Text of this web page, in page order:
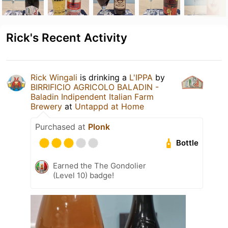
Rick's Recent Activity
Rick Wingali is drinking a L'IPPA by
BIRRIFICIO AGRICOLO BALADIN -
Baladin Indipendent Italian Farm
Brewery at Untappd at Home
Purchased at Plonk
Bottle
Earned the The Gondolier
(Level 10) badge!